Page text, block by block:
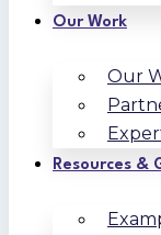
Our Work
Our
Resources &